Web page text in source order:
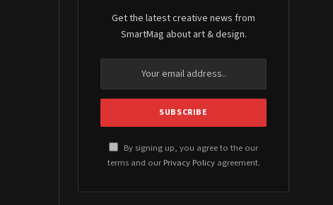
Get the latest creative news from
SmartMag about art & design.
By signing up, you agree to the our
terms and our Privacy Policyagreement.